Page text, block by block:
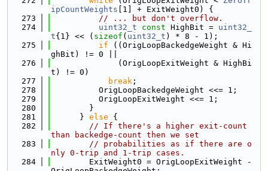
ipCountWeights [1] + ExitWeight0) {
  273
// ... but don't overflow.
  274
uint32_t const HighBit = uint32_
t{1} << ( sizeof ( uint32_t ) * 8 - 1);
  275
if ((OrigLoopBackedgeWeight & Hi
ghBit) != 0 ||
  276
              (OrigLoopExitWeight & HighBi
t) != 0)
  277
break ;
  278
          OrigLoopBackedgeWeight <<= 1;
  279
          OrigLoopExitWeight <<= 1;
  280
        }
  281
      }
else {
  282
// If there's a higher exit-count
than backedge-count then we set
  283
// probabilities as if there are o
nly 0-trip and 1-trip cases.
  284
        ExitWeight0 = OrigLoopExitWeight -